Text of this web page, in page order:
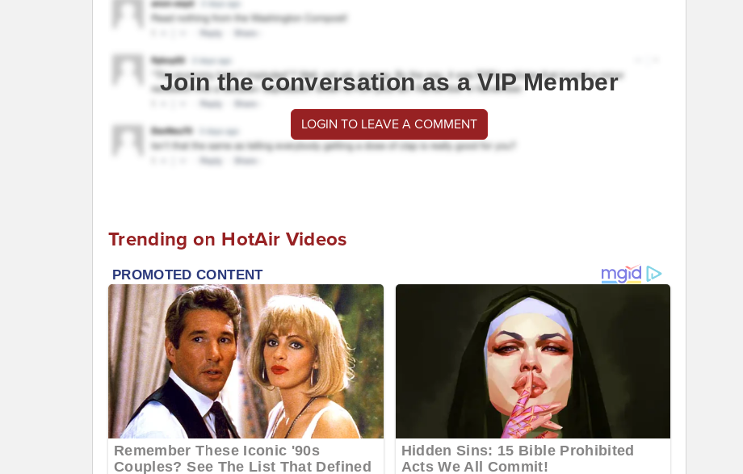
Join the conversation as a VIP Member
LOGIN TO LEAVE A COMMENT
Trending on HotAir Videos